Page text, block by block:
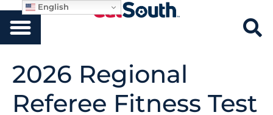
2026 Regional
Referee Fitness Test
English